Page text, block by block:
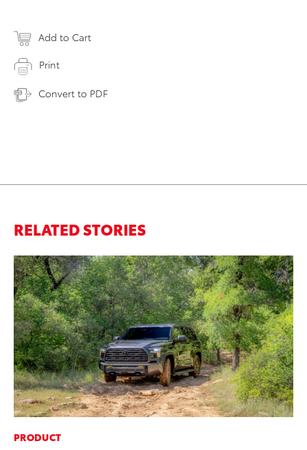
Add to Cart
Print
Convert to PDF
RELATED STORIES
PRODUCT